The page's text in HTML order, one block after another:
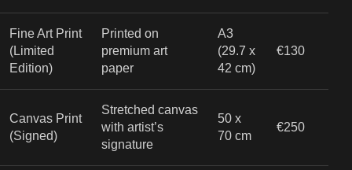
Fine Art Print
(Limited
Edition)
Printed on
premium art
paper
A3
(29.7 x
42 cm)
€130
Canvas Print
(Signed)
Stretched canvas
with artist’s
signature
50 x
70 cm
€250